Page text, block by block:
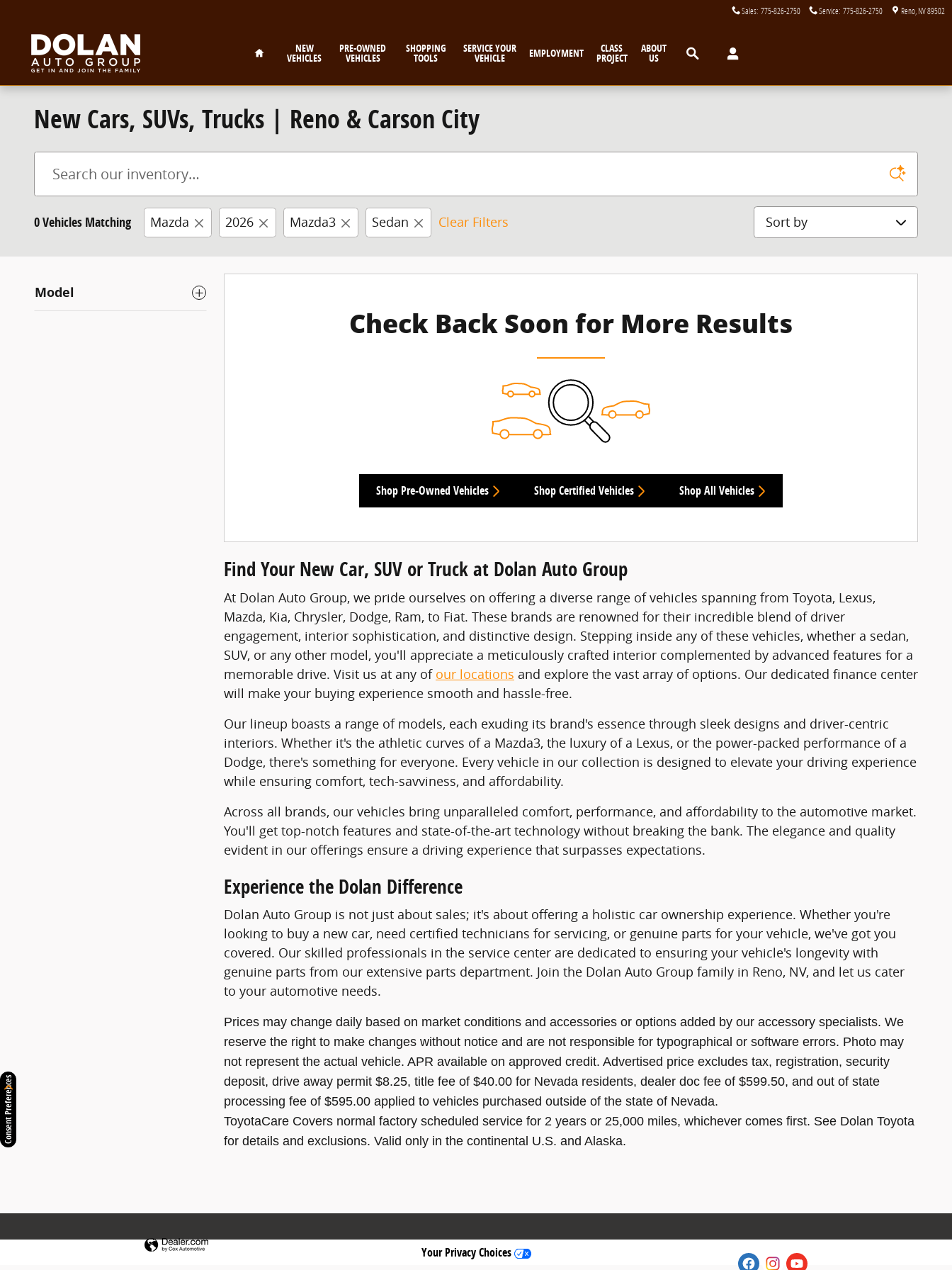
Sales: 775-826-2750 Service: 775-826-2750 Reno NV89502
NEW
VEHICLES
PRE-OWNED
VEHICLES
SHOPPING
TOOLS
SERVICE YOUR
VEHICLE EMPLOYMENT CLASS
PROJECT
ABOUT
US
New Cars, SUVs, Trucks | Reno & Carson City
0 Vehicles Matching Mazda 2026 Mazda3 Sedan Clear Filters Sort by
Model
Check Back Soon for More Results
Shop Pre-Owned Vehicles Shop Certified Vehicles Shop All Vehicles
Find Your New Car, SUV or Truck at Dolan Auto Group
At Dolan Auto Group, we pride ourselves on offering a diverse range of vehicles spanning from Toyota, Lexus,
Mazda, Kia, Chrysler, Dodge, Ram, to Fiat. These brands are renowned for their incredible blend of driver
engagement, interior sophistication, and distinctive design. Stepping inside any of these vehicles, whether a sedan,
SUV, or any other model, you'll appreciate a meticulously crafted interior complemented by advanced features for a
memorable drive. Visit us at any of our locations and explore the vast array of options. Our dedicated finance center
will make your buying experience smooth and hassle-free.
Our lineup boasts a range of models, each exuding its brand's essence through sleek designs and driver-centric
interiors. Whether it's the athletic curves of a Mazda3, the luxury of a Lexus, or the power-packed performance of a
Dodge, there's something for everyone. Every vehicle in our collection is designed to elevate your driving experience
while ensuring comfort, tech-savviness, and affordability.
Across all brands, our vehicles bring unparalleled comfort, performance, and affordability to the automotive market.
You'll get top-notch features and state-of-the-art technology without breaking the bank. The elegance and quality
evident in our offerings ensure a driving experience that surpasses expectations.
Experience the Dolan Difference
Dolan Auto Group is not just about sales; it's about offering a holistic car ownership experience. Whether you're
looking to buy a new car, need certified technicians for servicing, or genuine parts for your vehicle, we've got you
covered. Our skilled professionals in the service center are dedicated to ensuring your vehicle's longevity with
genuine parts from our extensive parts department. Join the Dolan Auto Group family in Reno, NV, and let us cater
to your automotive needs.
Prices may change daily based on market conditions and accessories or options added by our accessory specialists. We
reserve the right to make changes without notice and are not responsible for typographical or software errors. Photo may
not represent the actual vehicle. APR available on approved credit. Advertised price excludes tax, registration, security
deposit, drive away permit $8.25, title fee of $40.00 for Nevada residents, dealer doc fee of $599.50, and out of state
processing fee of $595.00 applied to vehicles purchased outside of the state of Nevada.
ToyotaCare Covers normal factory scheduled service for 2 years or 25,000 miles, whichever comes first. See Dolan Toyota
for details and exclusions. Valid only in the continental U.S. and Alaska.
Your Privacy Choices
Consent Preferences